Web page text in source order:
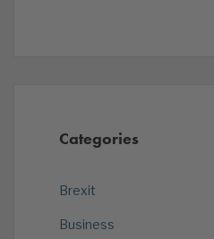
Categories
Brexit
Business